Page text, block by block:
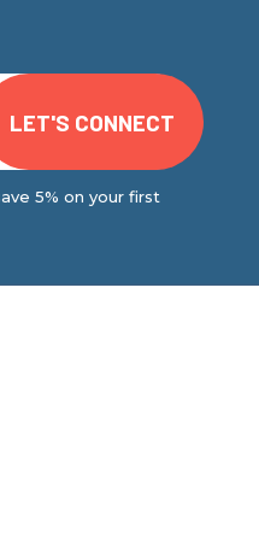
5% on your first